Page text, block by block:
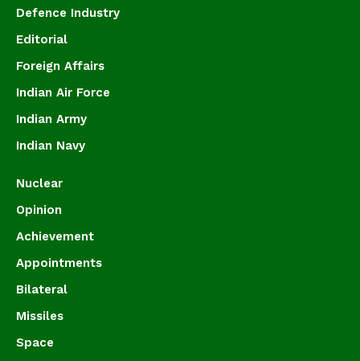
Defence Industry
Editorial
Foreign Affairs
Indian Air Force
Indian Army
Indian Navy
Nuclear
Opinion
Achievement
Appointments
Bilateral
Missiles
Space